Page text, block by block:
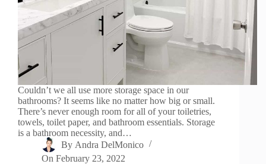
Couldn’t we all use more storage space in our
bathrooms? It seems like no matter how big or small.
There’s never enough room for all of your toiletries,
towels, toilet paper, and bathroom essentials. Storage
is a bathroom necessity, and…
By Andra DelMonico
On February 23, 2022